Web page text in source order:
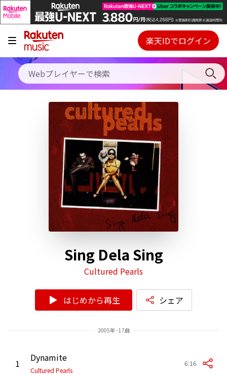
キャンペーン
料金プラン
使い方
初回30日間無料お試し
Webプレイヤー
ご契約内容の確認・変更
楽天IDでログイン
Sing Dela Sing
Cultured Pearls
はじめから再生 シェア
2005年 - 17曲
1 Dynamite
Cultured Pearls
6:16